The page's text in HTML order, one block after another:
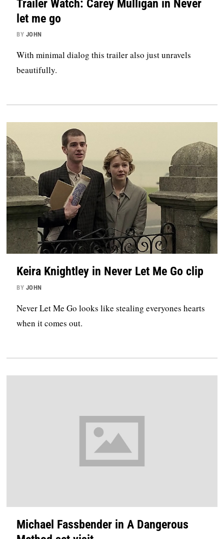
Trailer Watch: Carey Mulligan in Never
let me go
BY JOHN
With minimal dialog this trailer also just unravels
beautifully.
Keira Knightley in Never Let Me Go clip
BY JOHN
Never Let Me Go looks like stealing everyones hearts
when it comes out.
Michael Fassbender in A Dangerous